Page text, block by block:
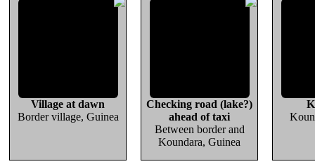
Village at dawn
Border village, Guinea
Checking road (lake?)
ahead of taxi
Between border and
Koundara, Guinea